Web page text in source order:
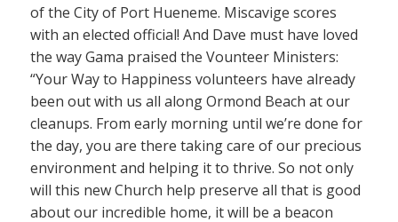
of the City of Port Hueneme. Miscavige scores
with an elected official! And Dave must have loved
the way Gama praised the Vounteer Ministers:
“Your Way to Happiness volunteers have already
been out with us all along Ormond Beach at our
cleanups. From early morning until we’re done for
the day, you are there taking care of our precious
environment and helping it to thrive. So not only
will this new Church help preserve all that is good
about our incredible home, it will be a beacon